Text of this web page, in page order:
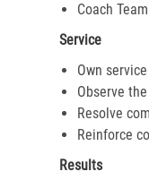
Coach
Service
Own
Observe
Resolve
Reinforce
Results